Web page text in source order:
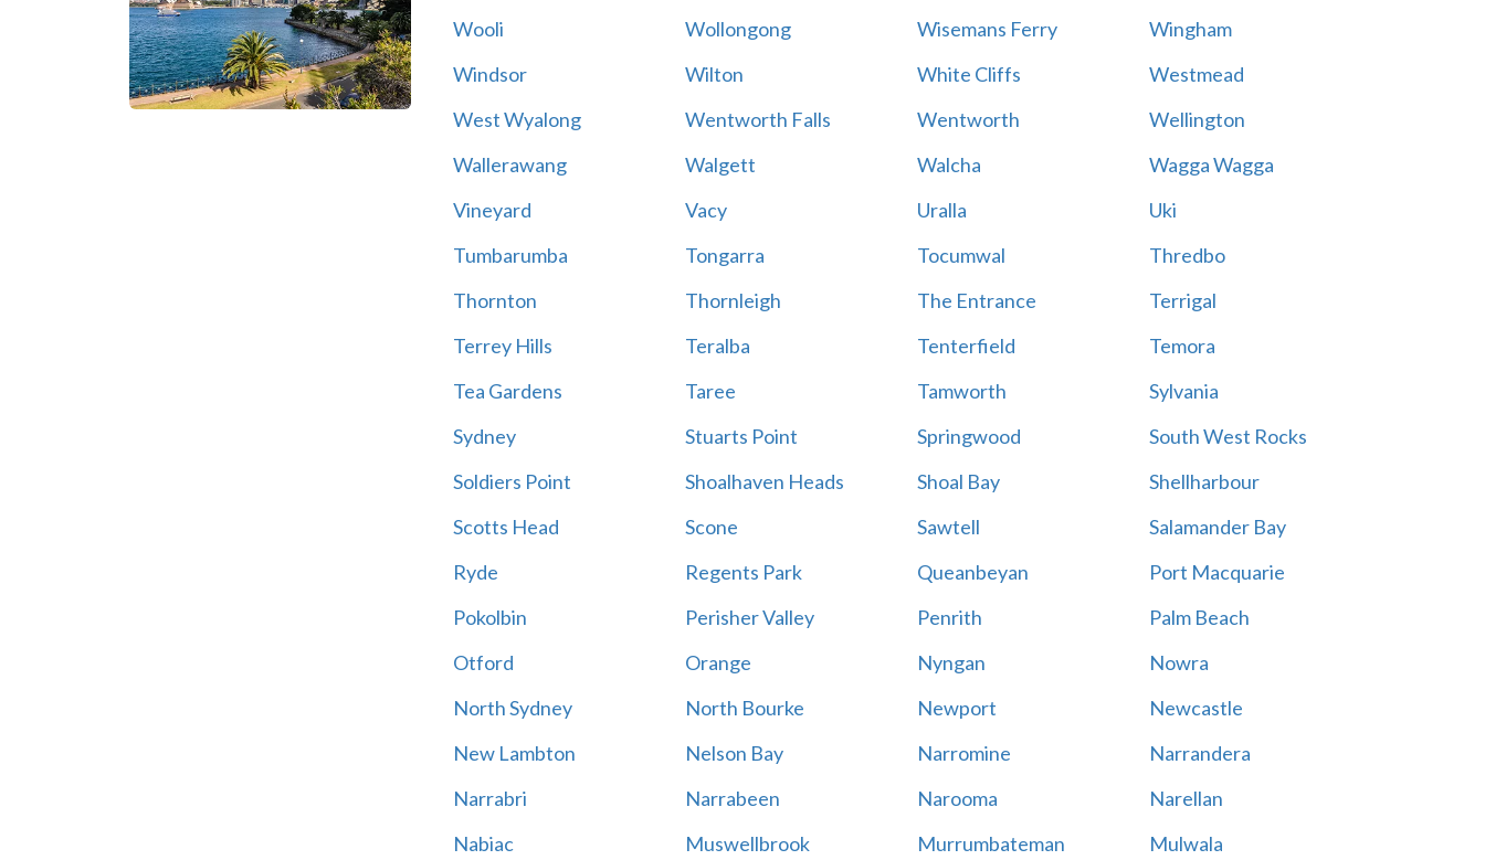
Wooli
Wollongong Wisemans Ferry
Wingham
Windsor
Wilton White Cliffs
Westmead
West Wyalong
Wentworth Falls Wentworth
Wellington
Wallerawang
Walgett Walcha
Wagga Wagga
Vineyard
Vacy Uralla
Uki
Tumbarumba
Tongarra Tocumwal
Thredbo
Thornton
Thornleigh The Entrance
Terrigal
Terrey Hills
Teralba Tenterfield
Temora
Tea Gardens
Taree Tamworth
Sylvania
Sydney
Stuarts Point Springwood
South West Rocks
Soldiers Point
Shoalhaven Heads Shoal Bay
Shellharbour
Scotts Head
Scone Sawtell
Salamander Bay
Ryde
Regents Park Queanbeyan
Port Macquarie
Pokolbin
Perisher Valley Penrith
Palm Beach
Otford
Orange Nyngan
Nowra
North Sydney
North Bourke Newport
Newcastle
New Lambton
Nelson Bay Narromine
Narrandera
Narrabri
Narrabeen Narooma
Narellan
Nabiac
Muswellbrook Murrumbateman
Mulwala